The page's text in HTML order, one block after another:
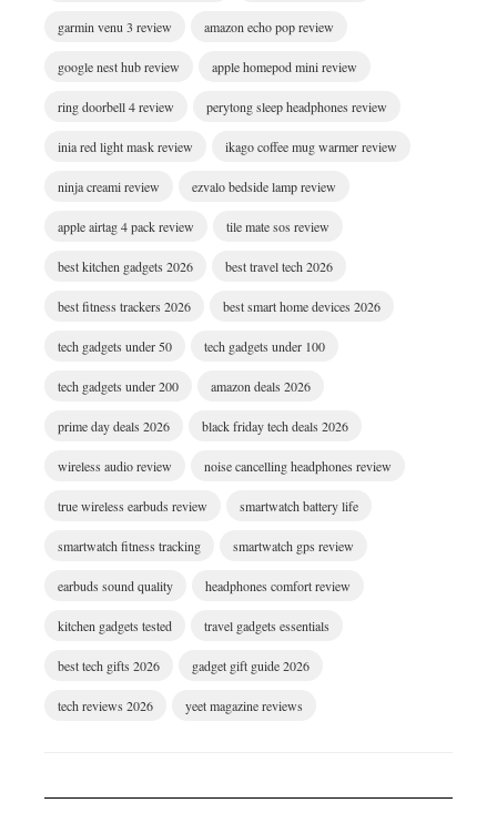
garmin venu 3 review amazon echo pop review
google nest hub review apple homepod mini review
ring doorbell 4 review perytong sleep headphones review
inia red light mask review ikago coffee mug warmer review
ninja creami review ezvalo bedside lamp review
apple airtag 4 pack review tile mate sos review
best kitchen gadgets 2026 best travel tech 2026
best fitness trackers 2026 best smart home devices 2026
tech gadgets under 50 tech gadgets under 100
tech gadgets under 200 amazon deals 2026
prime day deals 2026 black friday tech deals 2026
wireless audio review noise cancelling headphones review
true wireless earbuds review smartwatch battery life
smartwatch fitness tracking smartwatch gps review
earbuds sound quality headphones comfort review
kitchen gadgets tested travel gadgets essentials
best tech gifts 2026 gadget gift guide 2026
tech reviews 2026 yeet magazine reviews